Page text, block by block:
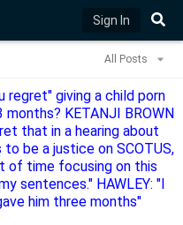
Sign In
All Posts
regret" giving a child porn
KETANJI BROWN
that in a hearing about
be a justice on SCOTUS,
of time focusing on this
sentences." HAWLEY: "I
him three months"